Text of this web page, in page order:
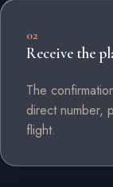
02
Receive the
The
direct number,
flight.